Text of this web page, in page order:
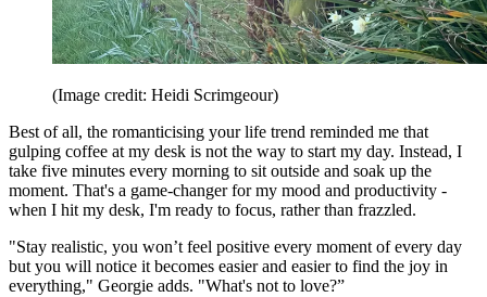
(Image credit: Heidi Scrimgeour)
Best of all, the romanticising your life trend reminded me that
gulping coffee at my desk is not the way to start my day. Instead, I
take five minutes every morning to sit outside and soak up the
moment. That's a game-changer for my mood and productivity -
when I hit my desk, I'm ready to focus, rather than frazzled.
"Stay realistic, you won’t feel positive every moment of every day
but you will notice it becomes easier and easier to find the joy in
everything," Georgie adds. "What's not to love?”